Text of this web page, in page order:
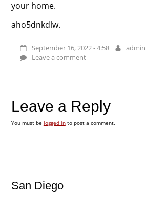
your home.
aho5dnkdlw.
September 16, 2022 - 4:58 admin
Leave a comment
Leave a Reply
You must be logged into post a comment.
San Diego